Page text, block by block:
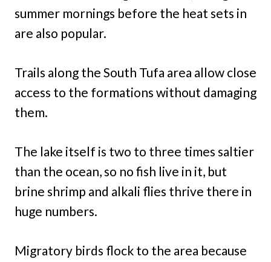
summer mornings before the heat sets in
are also popular.
Trails along the South Tufa area allow close
access to the formations without damaging
them.
The lake itself is two to three times saltier
than the ocean, so no fish live in it, but
brine shrimp and alkali flies thrive there in
huge numbers.
Migratory birds flock to the area because